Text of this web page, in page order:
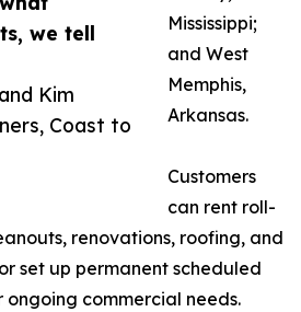
we tell
Kim
Coast to
Mississippi;
and West
Memphis,
Arkansas.
Customers
can rent roll-
renovations, roofing, and
set up permanent scheduled
commercial needs.